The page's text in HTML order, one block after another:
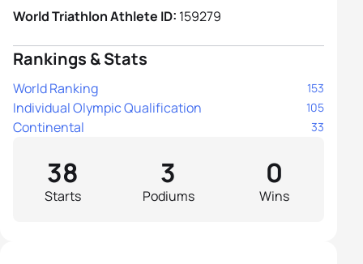
World Triathlon Athlete ID: 159279
Rankings & Stats
World Ranking 153
Individual Olympic Qualification 105
Continental 33
Starts
38
Podiums
3
Wins
0